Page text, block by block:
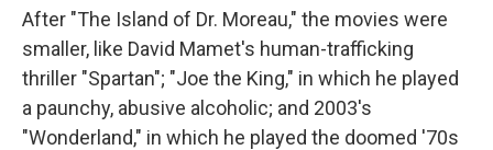
After "The Island of Dr. Moreau," the movies were
smaller, like David Mamet's human-trafficking
thriller "Spartan"; "Joe the King," in which he played
a paunchy, abusive alcoholic; and 2003's
"Wonderland," in which he played the doomed '70s